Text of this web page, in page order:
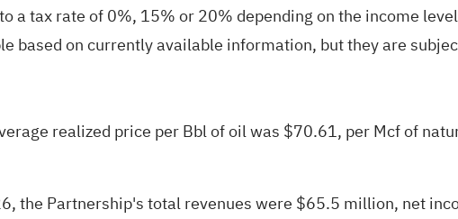
a tax rate of 0%, 15% or 20% depending on the income
based on currently available information, but they are
realized price per Bbl of oil was $70.61, per Mcf of
the Partnership's total revenues were $65.5 million, net